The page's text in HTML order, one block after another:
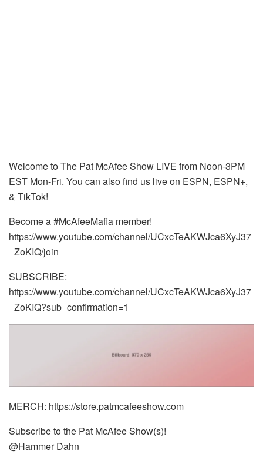
Welcome to The Pat McAfee Show LIVE from Noon-3PM
EST Mon-Fri. You can also find us live on ESPN, ESPN+,
& TikTok!
Become a #McAfeeMafia member!
https://www.youtube.com/channel/UCxcTeAKWJca6XyJ37
_ZoKIQ/join
SUBSCRIBE:
https://www.youtube.com/channel/UCxcTeAKWJca6XyJ37
_ZoKIQ?sub_confirmation=1
MERCH: https://store.patmcafeeshow.com
Subscribe to the Pat McAfee Show(s)!
@Hammer Dahn